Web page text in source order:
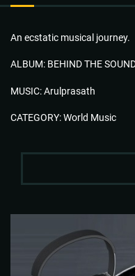
An ecstatic musical journey.
ALBUM: BEHIND THE
MUSIC: Arulprasath
CATEGORY: World Music